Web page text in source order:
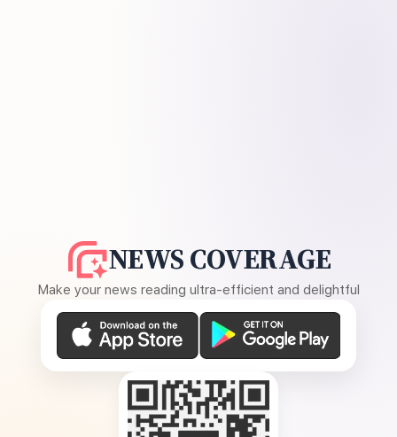
NEWS COVERAGE
Make your news reading ultra-efficient and delightful